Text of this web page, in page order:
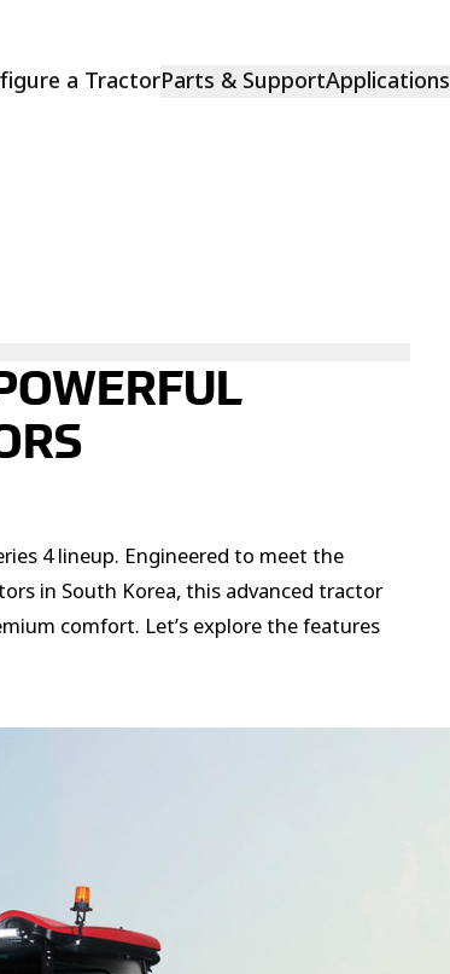
a TractorParts & SupportApplications
4 lineup. Engineered to meet the
in South Korea, this advanced tractor
comfort. Let’s explore the features